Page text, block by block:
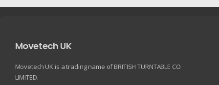
Movetech UK
Movetech UK is a trading name of BRITISH TURNTABLE CO
LIMITED.